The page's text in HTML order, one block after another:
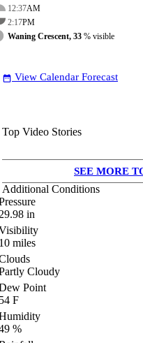
12:37AM
2:17PM
Waning Crescent, 33 % visible
date_range View Calendar Forecast
Top Video Stories
SEE MORE
Additional Conditions
in
miles
Cloudy
Point
F
%